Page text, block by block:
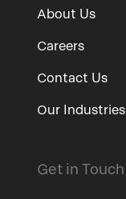
About Us
Careers
Contact Us
Our Industries
Get in Touch